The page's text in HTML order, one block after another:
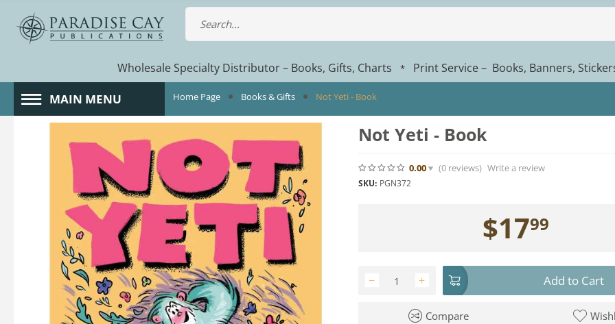
Wholesale Specialty Distributor – Books, Gifts, Charts * Print Service – Books, Banners,
MAIN MENU Home Page Books & Gifts Not Yeti - Book
Not Yeti - Book
0.00 (0reviews) Write a review
SKU: PGN372
$1799
+
− Add to Cart
Compare